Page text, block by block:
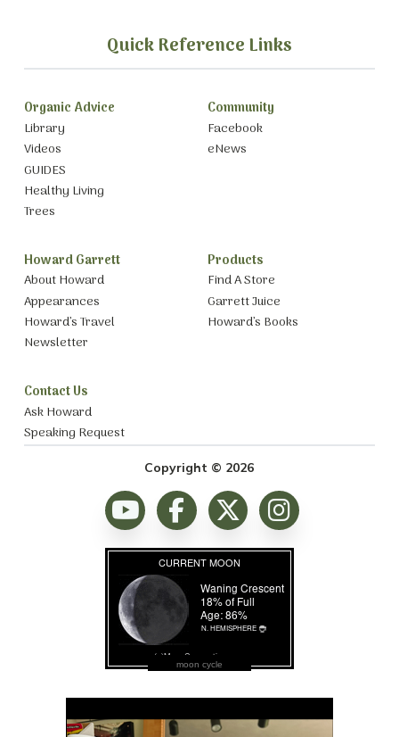
Quick Reference Links
Organic Advice
Library
Videos
GUIDES
Healthy Living
Trees
Community
Facebook
eNews
Howard Garrett
About Howard
Appearances
Howard’s Travel
Newsletter
Products
Find A Store
Garrett Juice
Howard’s Books
Contact Us
Ask Howard
Speaking Request
Copyright © 2026
moon cycle